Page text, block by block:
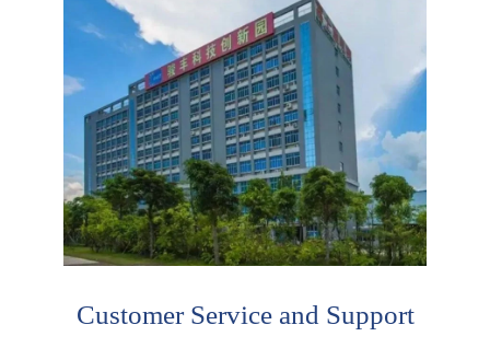
Customer Service and Support